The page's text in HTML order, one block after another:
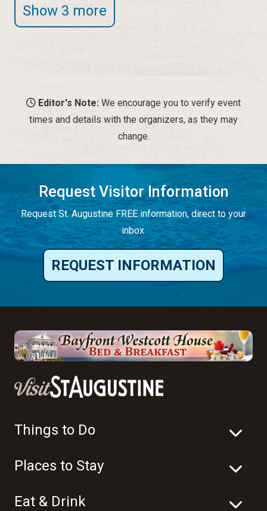
Show 3 more
Editor's Note: We encourage you to verify event
times and details with the organizers, as they may
change.
Request Visitor Information
Request St. Augustine FREE information, direct to your
inbox.
REQUEST INFORMATION
Things to Do
Places to Stay
Eat & Drink